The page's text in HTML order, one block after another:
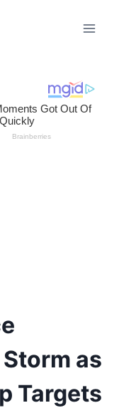
as
Targets